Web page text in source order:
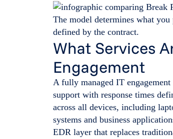
The model determines what
defined by the contract.
What Services
Engagement
A fully managed IT
support with response times
across all devices, including
systems and business
EDR layer that replaces